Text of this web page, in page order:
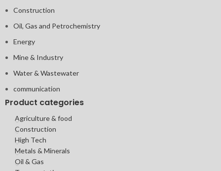
Construction
Oil, Gas and Petrochemistry
Energy
Mine & Industry
Water & Wastewater
communication
Product categories
Agriculture & food
Construction
High Tech
Metals & Minerals
Oil & Gas